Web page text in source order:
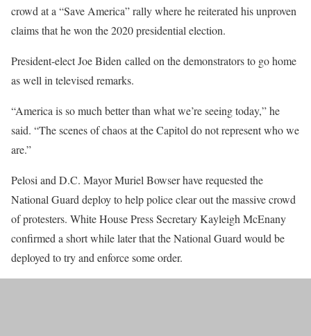
crowd at a “Save America” rally where he reiterated his unproven
claims that he won the 2020 presidential election.
President-elect Joe Biden called on the demonstrators to go home
as well in televised remarks.
“America is so much better than what we’re seeing today,” he
said. “The scenes of chaos at the Capitol do not represent who we
are.”
Pelosi and D.C. Mayor Muriel Bowser have requested the
National Guard deploy to help police clear out the massive crowd
of protesters. White House Press Secretary Kayleigh McEnany
confirmed a short while later that the National Guard would be
deployed to try and enforce some order.